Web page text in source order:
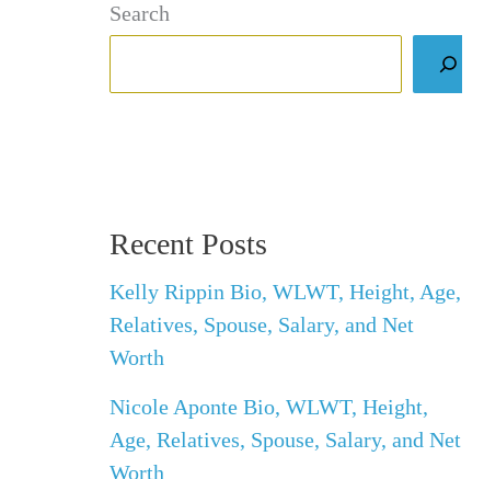
Search
Recent Posts
Kelly Rippin Bio, WLWT, Height, Age,
Relatives, Spouse, Salary, and Net
Worth
Nicole Aponte Bio, WLWT, Height,
Age, Relatives, Spouse, Salary, and Net
Worth